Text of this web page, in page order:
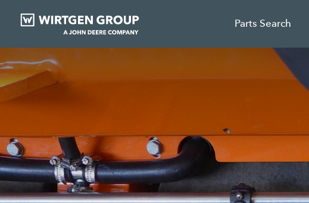
Parts Search